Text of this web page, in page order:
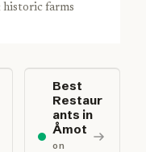
historic farms
Best
Restaur
ants in
Åmot
on